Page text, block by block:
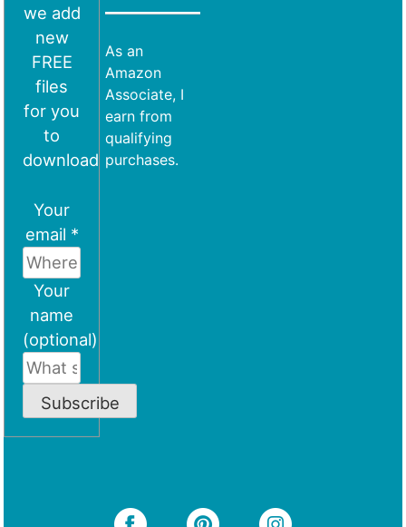
we add
new
FREE
files
for you
to
download
Your
email *
Your
name
(optional)
Subscribe
As an
Amazon
Associate, I
earn from
qualifying
purchases.